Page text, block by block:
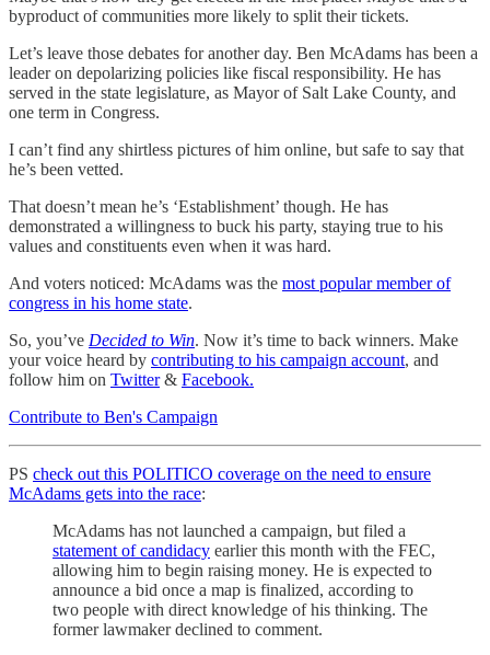
byproduct of communities more likely to split their tickets.
Let’s leave those debates for another day. Ben McAdams has been a
leader on depolarizing policies like fiscal responsibility. He has
served in the state legislature, as Mayor of Salt Lake County, and
one term in Congress.
I can’t find any shirtless pictures of him online, but safe to say that
he’s been vetted.
That doesn’t mean he’s ‘Establishment’ though. He has
demonstrated a willingness to buck his party, staying true to his
values and constituents even when it was hard.
And voters noticed: McAdams was the most popular member of
congress in his home state.
So, you’ve Decided to Win. Now it’s time to back winners. Make
your voice heard by contributing to his campaign account, and
follow him on Twitter& Facebook.
Contribute to Ben's Campaign
PS check out this POLITICO coverage on the need to ensure
McAdams gets into the race:
McAdams has not launched a campaign, but filed a
statement of candidacy earlier this month with the FEC,
allowing him to begin raising money. He is expected to
announce a bid once a map is finalized, according to
two people with direct knowledge of his thinking. The
former lawmaker declined to comment.